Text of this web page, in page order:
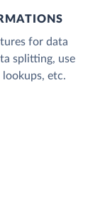
for data
splitting, use
etc.